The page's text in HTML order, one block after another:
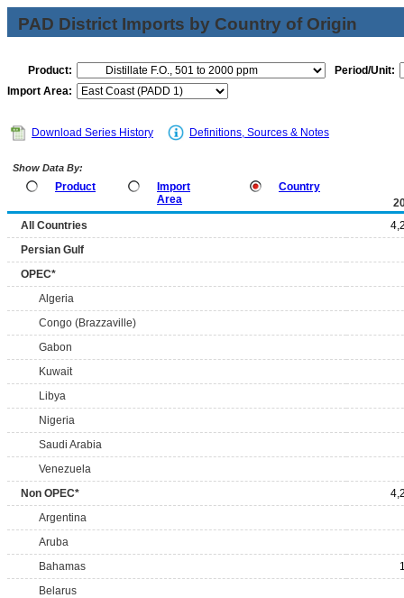
PAD District Imports by Country of Origin
Product:
Period/Unit:
Import Area:
Download Series History Definitions, Sources & Notes
Show Data By:
Product
Import
Area
Country
All Countries
Persian Gulf
OPEC*
Algeria
Congo (Brazzaville)
Gabon
Kuwait
Libya
Nigeria
Saudi Arabia
Venezuela
Non OPEC*
Argentina
Aruba
Bahamas
Belarus